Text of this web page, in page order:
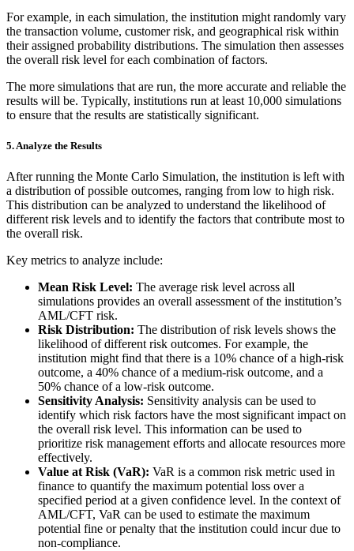
For example, in each simulation, the institution might randomly vary
the transaction volume, customer risk, and geographical risk within
their assigned probability distributions. The simulation then assesses
the overall risk level for each combination of factors.
The more simulations that are run, the more accurate and reliable the
results will be. Typically, institutions run at least 10,000 simulations
to ensure that the results are statistically significant.
5.Analyze the Results
After running the Monte Carlo Simulation, the institution is left with
a distribution of possible outcomes, ranging from low to high risk.
This distribution can be analyzed to understand the likelihood of
different risk levels and to identify the factors that contribute most to
the overall risk.
Key metrics to analyze include:
Mean Risk Level: The average risk level across all
simulations provides an overall assessment of the institution’s
AML/CFT risk.
Risk Distribution: The distribution of risk levels shows the
likelihood of different risk outcomes. For example, the
institution might find that there is a 10% chance of a high-risk
outcome, a 40% chance of a medium-risk outcome, and a
50% chance of a low-risk outcome.
Sensitivity Analysis: Sensitivity analysis can be used to
identify which risk factors have the most significant impact on
the overall risk level. This information can be used to
prioritize risk management efforts and allocate resources more
effectively.
Value at Risk (VaR): VaR is a common risk metric used in
finance to quantify the maximum potential loss over a
specified period at a given confidence level. In the context of
AML/CFT, VaR can be used to estimate the maximum
potential fine or penalty that the institution could incur due to
non-compliance.